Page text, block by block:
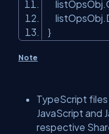
}
Note
TypeScript
JavaScript and
respective